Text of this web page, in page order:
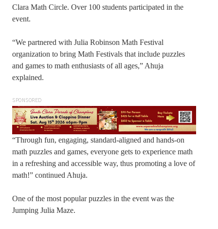
Clara Math Circle. Over 100 students participated in the
event.
“We partnered with Julia Robinson Math Festival
organization to bring Math Festivals that include puzzles
and games to math enthusiasts of all ages,” Ahuja
explained.
SPONSORED
“Through fun, engaging, standard-aligned and hands-on
math puzzles and games, everyone gets to experience math
in a refreshing and accessible way, thus promoting a love of
math!” continued Ahuja.
One of the most popular puzzles in the event was the
Jumping Julia Maze.